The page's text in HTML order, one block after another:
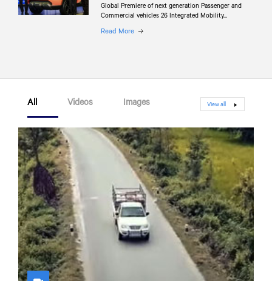
Global Premiere of next generation Passenger and
Commercial vehicles 26 Integrated Mobility...
Read More
View all
All Videos Images